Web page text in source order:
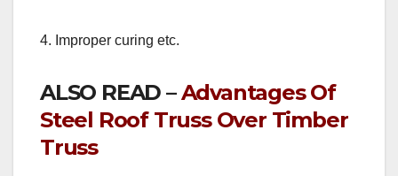
4. Improper curing etc.
ALSO READ –Advantages Of
Steel Roof Truss Over Timber
Truss